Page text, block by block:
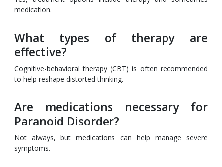
medication.
What types of therapy are
effective?
Cognitive-behavioral therapy (CBT) is often recommended
to help reshape distorted thinking.
Are medications necessary for
Paranoid Disorder?
Not always, but medications can help manage severe
symptoms.